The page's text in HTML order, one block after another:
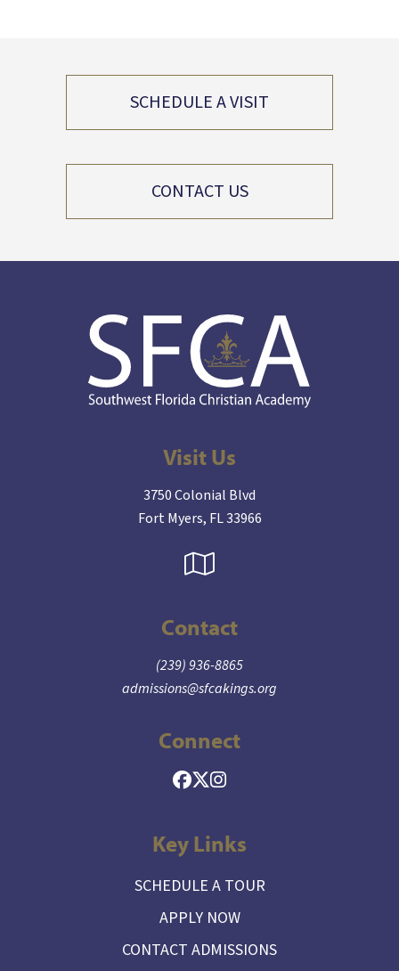
SCHEDULE A VISIT
CONTACT US
Visit Us
3750 Colonial Blvd
Fort Myers, FL 33966
Contact
(239) 936-8865
admissions@sfcakings.org
Connect
Key Links
SCHEDULE A TOUR
APPLY NOW
CONTACT ADMISSIONS